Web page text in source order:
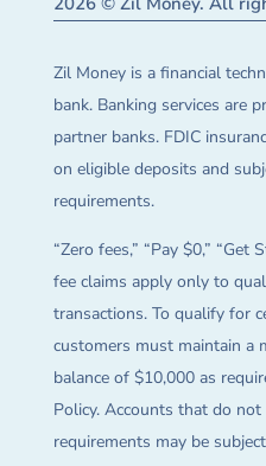
Zil Money is a financial
bank. Banking services are
partner banks. FDIC
on eligible deposits and
requirements.
“Zero fees,” “Pay $0,” “Get
fee claims apply only to
transactions. To qualify for
customers must maintain a
balance of $10,000 as
Policy. Accounts that do
requirements may be